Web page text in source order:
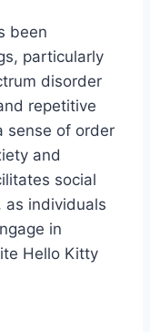
been
particularly
disorder
repetitive
sense of order
and
social
as individuals
in
Hello Kitty